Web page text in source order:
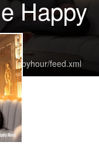
Happy
feed.xml